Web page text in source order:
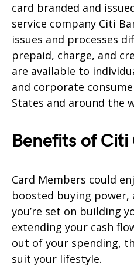
card branded and
service company Citi
issues and processes
prepaid, charge, and
are available to
and corporate
States and around the
Benefits of Citi
Card Members could
boosted buying power,
you’re set on building
extending your cash
out of your spending,
suit your lifestyle.